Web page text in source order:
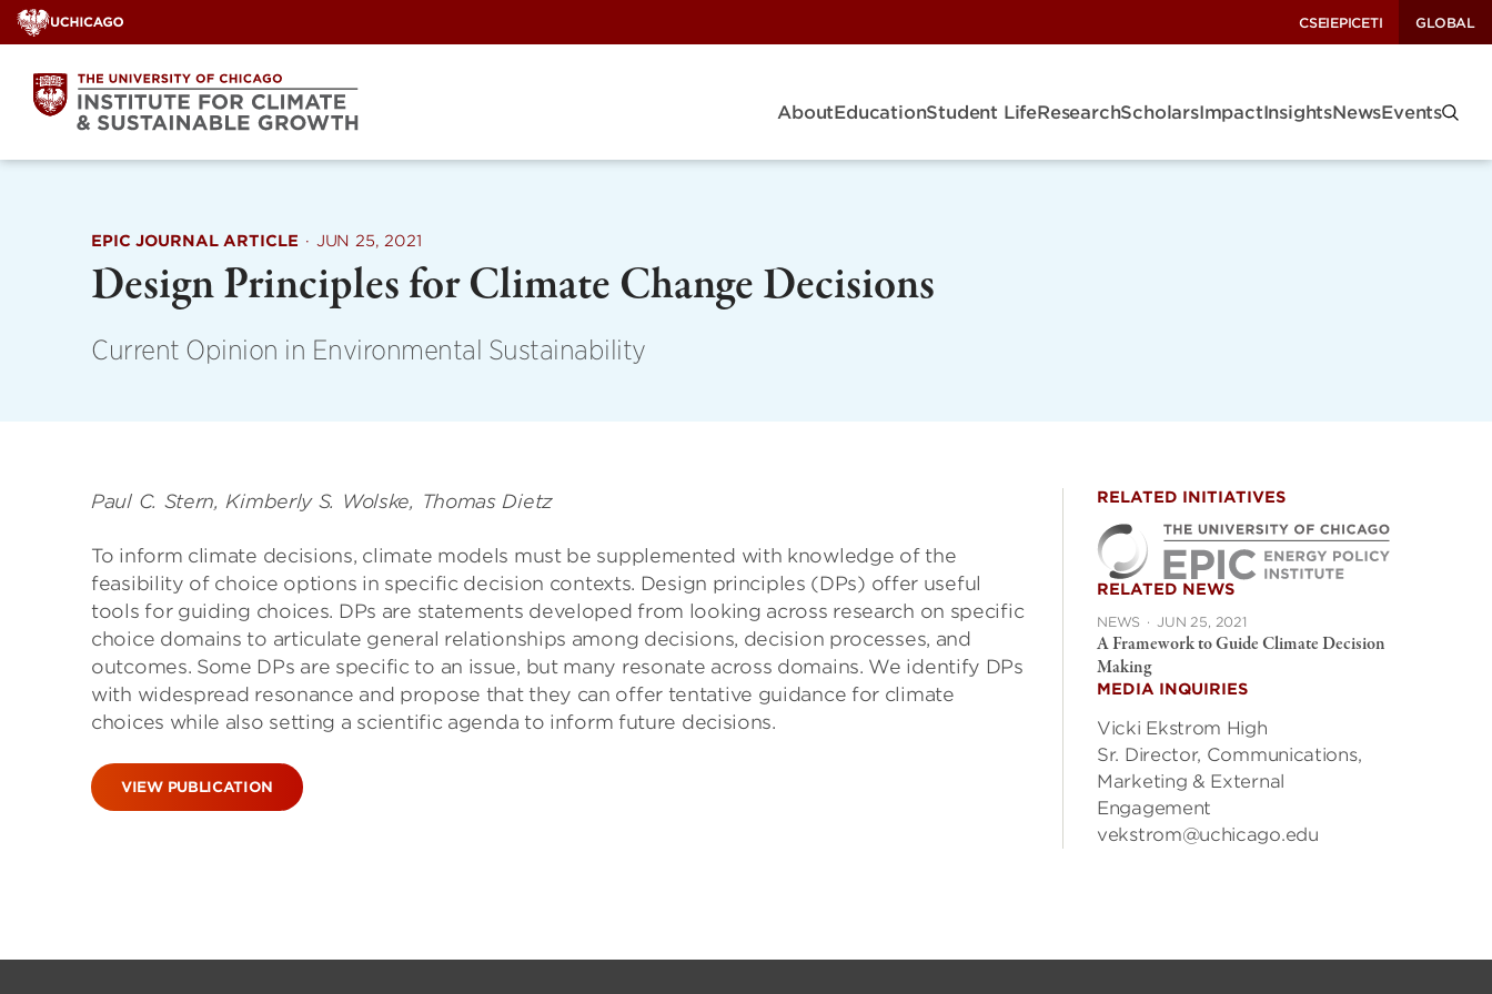
Skip
to
content
CSEIEPICETI GLOBAL
AboutEducationStudent LifeResearchScholarsImpactInsightsNewsEvents
EPIC JOURNAL ARTICLE · JUN 25, 2021
Design Principles for Climate Change Decisions
Current Opinion in Environmental Sustainability
Paul C. Stern, Kimberly S. Wolske, Thomas Dietz
To inform climate decisions, climate models must be supplemented with knowledge of the
feasibility of choice options in specific decision contexts. Design principles (DPs) offer useful
tools for guiding choices. DPs are statements developed from looking across research on specific
choice domains to articulate general relationships among decisions, decision processes, and
outcomes. Some DPs are specific to an issue, but many resonate across domains. We identify DPs
with widespread resonance and propose that they can offer tentative guidance for climate
choices while also setting a scientific agenda to inform future decisions.
VIEW PUBLICATION
RELATED INITIATIVES
RELATED NEWS
NEWS · JUN 25, 2021
A Framework to Guide Climate Decision
Making
MEDIA INQUIRIES
Vicki Ekstrom High
Sr. Director, Communications,
Marketing & External
Engagement
vekstrom@uchicago.edu